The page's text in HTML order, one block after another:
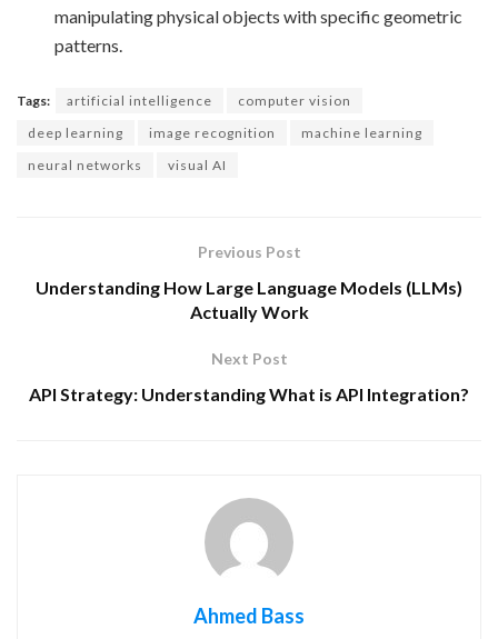
manipulating physical objects with specific geometric
patterns.
Tags: artificial intelligence
computer vision
deep learning
image recognition
machine learning
neural networks
visual AI
Previous Post
Understanding How Large Language Models (LLMs)
Actually Work
Next Post
API Strategy: Understanding What is API Integration?
Ahmed Bass